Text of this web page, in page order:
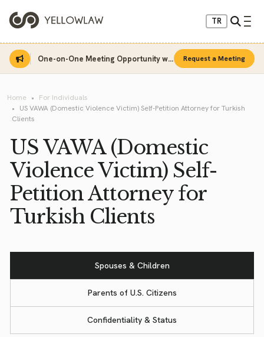
TR
One-on-One Meeting Opportunity with Sinan Sarı Request a Meeting
Home
For Individuals
US VAWA (Domestic Violence Victim) Self-Petition Attorney for Turkish
Clients
US VAWA (Domestic
Violence Victim) Self-
Petition Attorney for
Turkish Clients
Spouses & Children
Parents of U.S. Citizens
Confidentiality & Status